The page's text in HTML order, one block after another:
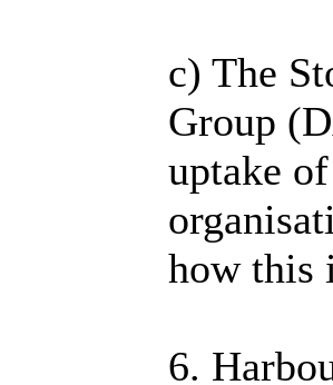
c) The
Group
uptake
how this
6.